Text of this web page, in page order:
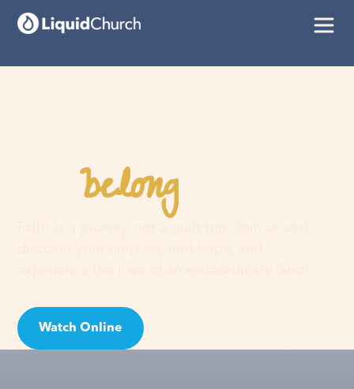
Youbelonghere
Watch Online